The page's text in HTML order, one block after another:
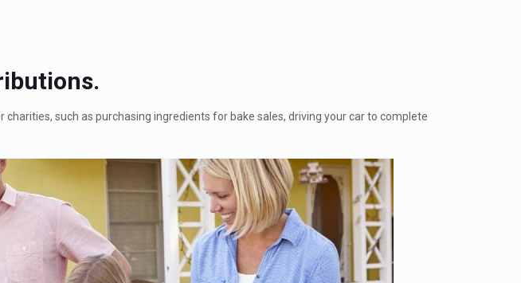
such as purchasing ingredients for bake sales, driving your car to complete